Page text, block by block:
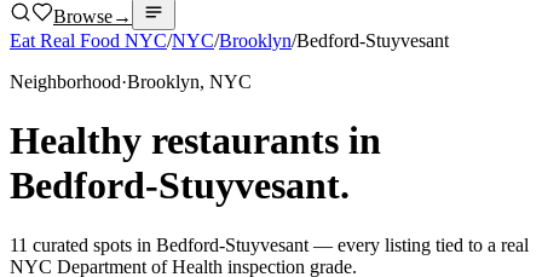
Browse→
Eat Real Food NYC/NYC/Brooklyn/Bedford-Stuyvesant
Neighborhood·Brooklyn, NYC
Healthy restaurants in
Bedford-Stuyvesant.
11 curated spots in Bedford-Stuyvesant — every listing tied to a real
NYC Department of Health inspection grade.